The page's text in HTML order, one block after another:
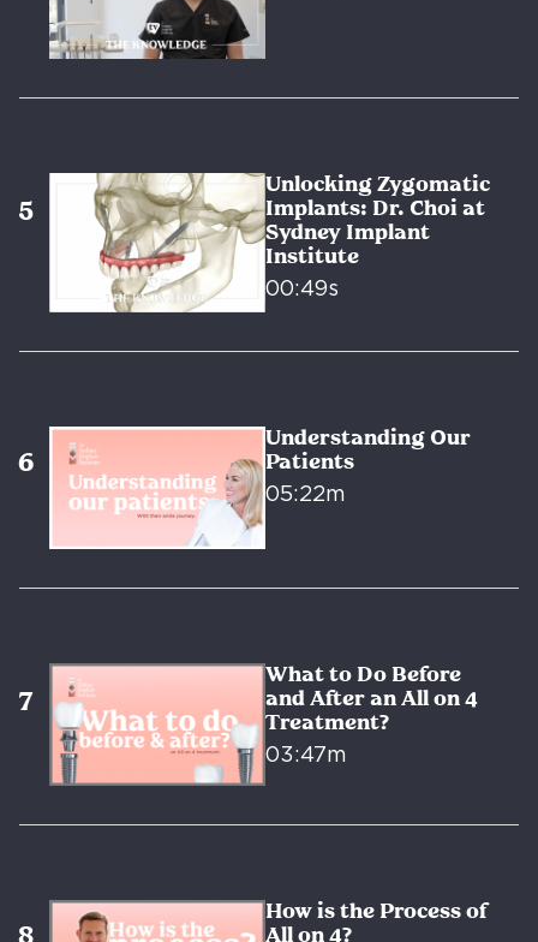
Unlocking Zygomatic
Implants: Dr. Choi at
Sydney Implant
Institute
00:49s
Understanding Our
Patients
05:22m
What to Do Before
and After an All on 4
Treatment?
03:47m
How is the Process of
All on 4?